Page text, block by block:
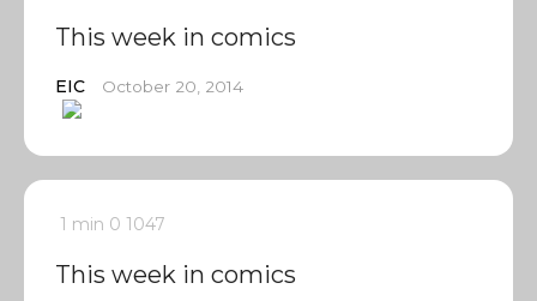
This week in comics
EIC October 20, 2014
1 min 0 1047
This week in comics